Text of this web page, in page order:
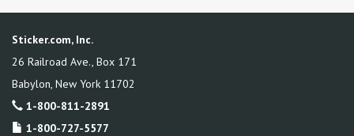
Sticker.com, Inc.
26 Railroad Ave., Box 171
Babylon, New York 11702
1-800-811-2891
1-800-727-5577